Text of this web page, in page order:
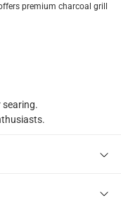
945050
premium charcoal grill
searing.